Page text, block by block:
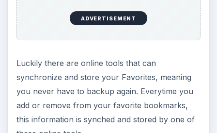
ADVERTISEMENT
Luckily there are online tools that can
synchronize and store your Favorites, meaning
you never have to backup again. Everytime you
add or remove from your favorite bookmarks,
this information is synched and stored by one of